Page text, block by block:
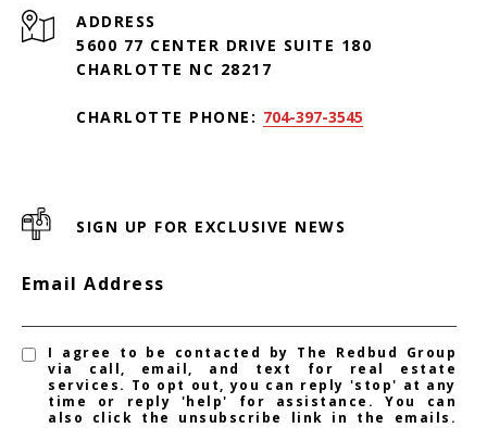
ADDRESS
5600 77 CENTER DRIVE SUITE 180
CHARLOTTE NC 28217
CHARLOTTE PHONE: 704-397-3545
SIGN UP FOR EXCLUSIVE NEWS
Email Address
I agree to be contacted by The Redbud Group
via call, email, and text for real estate
services. To opt out, you can reply 'stop' at any
time or reply 'help' for assistance. You can
also click the unsubscribe link in the emails.